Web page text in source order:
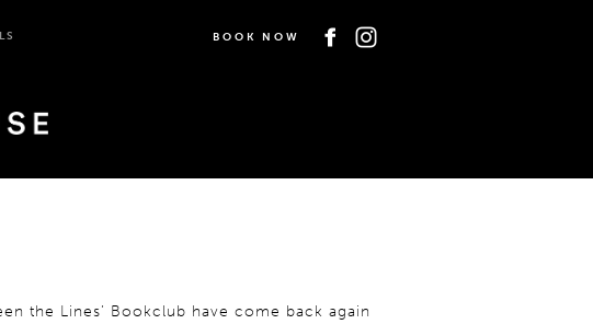
BOOK NOW
the Lines’ Bookclub have come back again